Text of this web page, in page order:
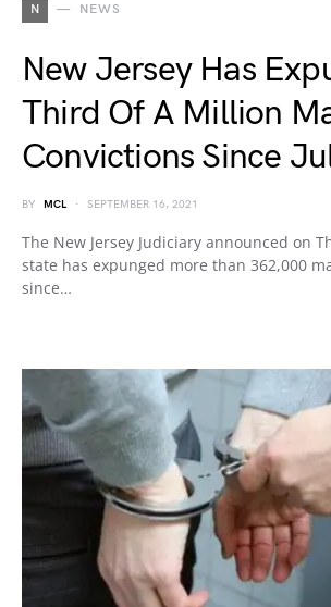
N NEWS
New Jersey Has
Third Of A Million
Convictions Since
BY MCL SEPTEMBER 16, 2021
The New Jersey Judiciary announced on
state has expunged more than 362,000
since…